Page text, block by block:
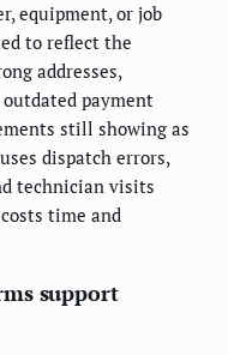
equipment, or job
to reflect the
addresses,
payment
still showing as
dispatch errors,
technician visits
time and
support